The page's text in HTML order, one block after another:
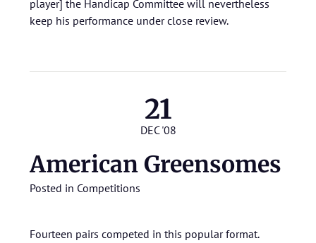
player] the Handicap Committee will nevertheless
keep his performance under close review.
21
DEC '08
American Greensomes
Posted in Competitions
Fourteen pairs competed in this popular format.